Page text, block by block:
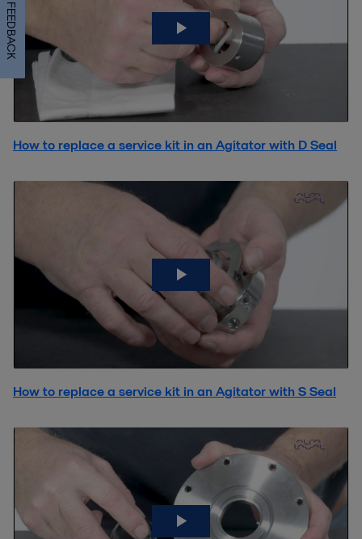
How to replace a service kit in an Agitator with D Seal
How to replace a service kit in an Agitator with S Seal
FEEDBACK